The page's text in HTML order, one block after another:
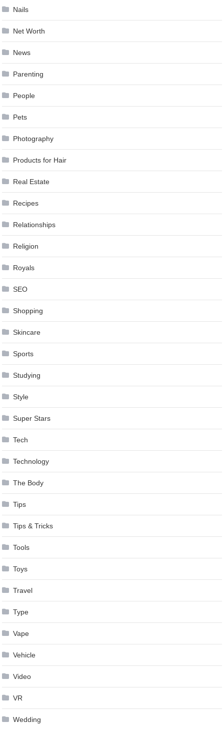
Nails
Net Worth
News
Parenting
People
Pets
Photography
Products for Hair
Real Estate
Recipes
Relationships
Religion
Royals
SEO
Shopping
Skincare
Sports
Studying
Style
Super Stars
Tech
Technology
The Body
Tips
Tips & Tricks
Tools
Toys
Travel
Type
Vape
Vehicle
Video
VR
Wedding